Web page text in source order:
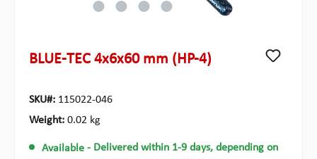
BLUE-TEC 4x6x60 mm (HP-4)
SKU#: 115022-046
Weight: 0.02 kg
Available - Delivered within 1-9 days, depending on